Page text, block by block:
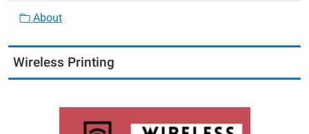
About
Wireless Printing